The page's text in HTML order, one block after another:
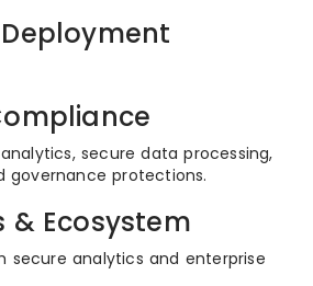
secure data processing,
governance protections.
Ecosystem
secure analytics and enterprise